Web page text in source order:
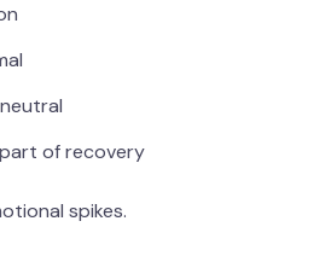
of recovery
spikes.